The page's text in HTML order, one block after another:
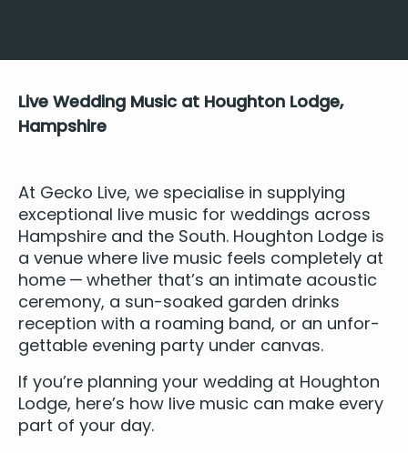
Live Wed­ding Music at Houghton Lodge,
Hampshire
At Gecko Live, we spe­cialise in sup­ply­ing
excep­tion­al live music for wed­dings across
Hamp­shire and the South. Houghton Lodge is
a venue where live music feels com­plete­ly at
home — whether that’s an inti­mate acoustic
cer­e­mo­ny, a sun-soaked gar­den drinks
recep­tion with a roam­ing band, or an unfor­
get­table evening par­ty under canvas.
If you’re plan­ning your wed­ding at Houghton
Lodge, here’s how live music can make every
part of your day.